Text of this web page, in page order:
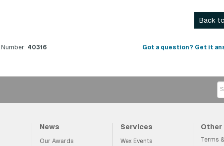
Back
40316 Got a question? Get it
News
Our Awards
Services
Wex Events
Other
Terms